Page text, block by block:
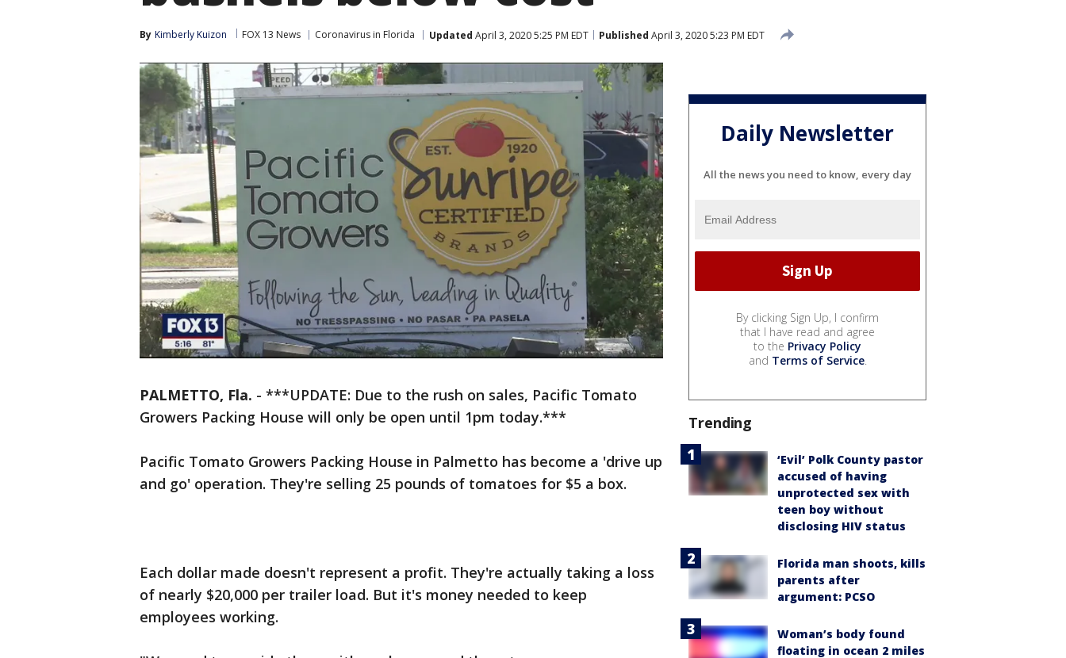
By Kimberly Kuizon FOX 13 News Coronavirus in Florida Updated April 3, 2020 5:25 PM EDT Published April 3, 2020 5:23 PM EDT
PALMETTO, Fla. - ***UPDATE: Due to the rush on sales, Pacific Tomato
Growers Packing House will only be open until 1pm today.***
Pacific Tomato Growers Packing House in Palmetto has become a 'drive up
and go' operation. They're selling 25 pounds of tomatoes for $5 a box.
Each dollar made doesn't represent a profit. They're actually taking a loss
of nearly $20,000 per trailer load. But it's money needed to keep
employees working.
Daily Newsletter
All the news you need to know, every day
By clicking Sign Up, I confirm
that I have read and agree
to the Privacy Policy
and Terms of Service.
Trending
‘Evil’ Polk County pastor
accused of having
unprotected sex with
teen boy without
disclosing HIV status
Florida man shoots, kills
parents after
argument: PCSO
Woman’s body found
floating in ocean 2 miles